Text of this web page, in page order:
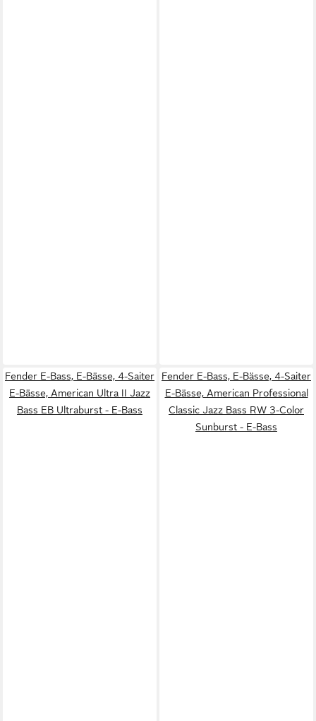
Fender E-Bass, E-Bässe, 4-Saiter
E-Bässe, American Ultra II Jazz
Bass EB Ultraburst - E-Bass
Fender E-Bass, E-Bässe, 4-Saiter
E-Bässe, American Professional
Classic Jazz Bass RW 3-Color
Sunburst - E-Bass